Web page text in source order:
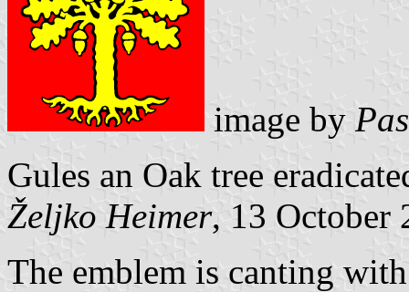
image by
Gules an Oak tree
Željko Heimer, 13 October
The emblem is canting